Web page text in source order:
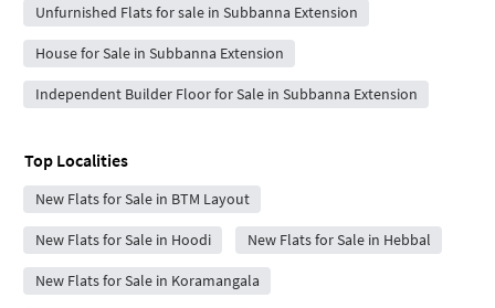
Unfurnished Flats for sale in Subbanna Extension
House for Sale in Subbanna Extension
Independent Builder Floor for Sale in Subbanna Extension
Top Localities
New Flats for Sale in BTM Layout
New Flats for Sale in Hoodi New Flats for Sale in Hebbal
New Flats for Sale in Koramangala